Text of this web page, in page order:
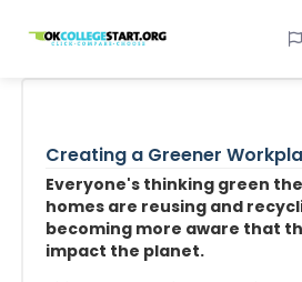
OKcollegestart
Creating a Greener
Everyone's thinking green
homes are reusing and
becoming more aware that
impact the planet.